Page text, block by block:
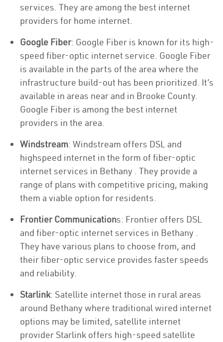
services. They are among the best internet
providers for home internet.
Google Fiber: Google Fiber is known for its high-
speed fiber-optic internet service. Google Fiber
is available in the parts of the area where the
infrastructure build-out has been prioritized. It’s
available in areas near and in Brooke County.
Google Fiber is among the best internet
providers in the area.
Windstream: Windstream offers DSL and
highspeed internet in the form of fiber-optic
internet services in Bethany . They provide a
range of plans with competitive pricing, making
them a viable option for residents.
Frontier Communications: Frontier offers DSL
and fiber-optic internet services in Bethany .
They have various plans to choose from, and
their fiber-optic service provides faster speeds
and reliability.
Starlink: Satellite internet those in rural areas
around Bethany where traditional wired internet
options may be limited, satellite internet
provider Starlink offers high-speed satellite